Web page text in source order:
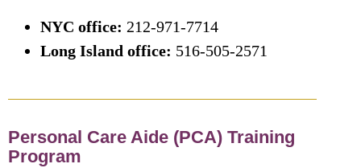
NYC office: 212-971-7714
Long Island office: 516-505-2571
Personal Care Aide (PCA) Training
Program